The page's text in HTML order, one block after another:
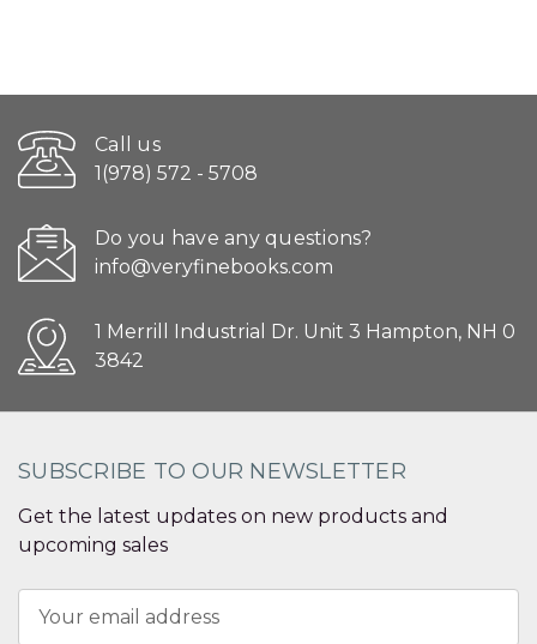
Call us
1(978) 572 - 5708
Do you have any questions?
info@veryfinebooks.com
1 Merrill Industrial Dr. Unit 3 Hampton, NH 0
3842
SUBSCRIBE TO OUR NEWSLETTER
Get the latest updates on new products and
upcoming sales
Address